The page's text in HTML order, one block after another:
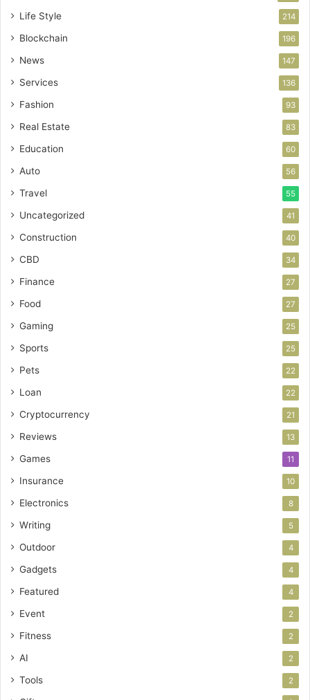
Life Style 214
Blockchain 196
News 147
Services 136
Fashion 93
Real Estate 83
Education 60
Auto 56
Travel 55
Uncategorized 41
Construction 40
CBD 34
Finance 27
Food 27
Gaming 25
Sports 25
Pets 22
Loan 22
Cryptocurrency 21
Reviews 13
Games 11
Insurance 10
Electronics 8
Writing 5
Outdoor 4
Gadgets 4
Featured 4
Event 2
Fitness 2
AI 2
Tools 2